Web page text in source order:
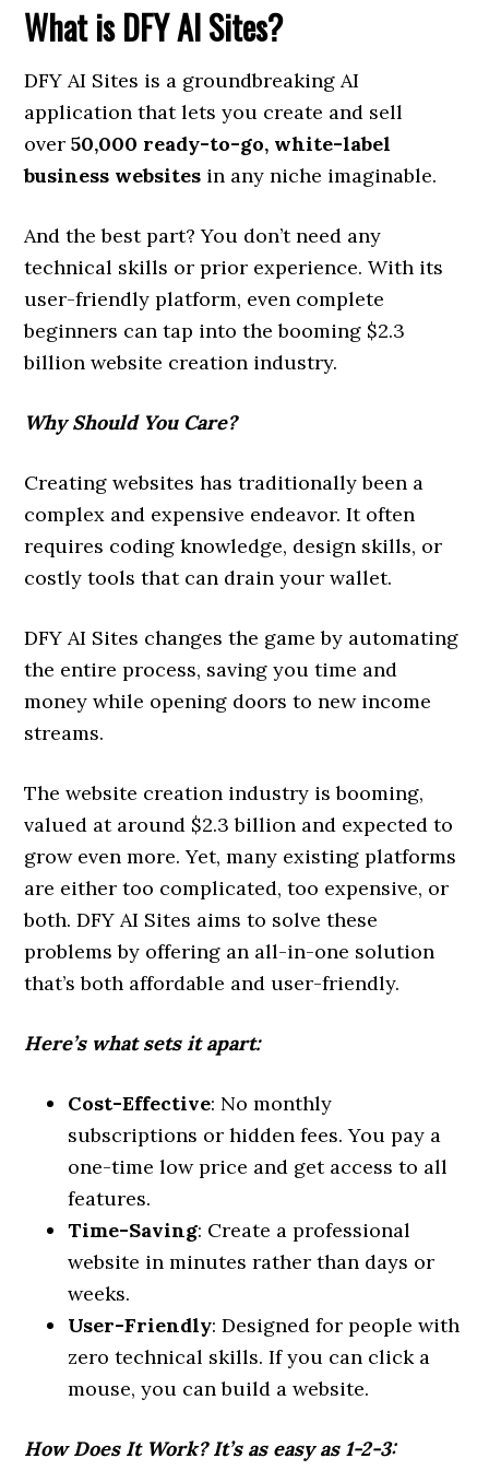
What is DFY AI Sites?
DFY AI Sites is a groundbreaking AI
application that lets you create and sell
over50,000 ready-to-go, white-label
business websites in any niche imaginable.
And the best part? You don’t need any
technical skills or prior experience. With its
user-friendly platform, even complete
beginners can tap into the booming $2.3
billion website creation industry.
Why Should You Care?
Creating websites has traditionally been a
complex and expensive endeavor. It often
requires coding knowledge, design skills, or
costly tools that can drain your wallet.
DFY AI Sites changes the game by automating
the entire process, saving you time and
money while opening doors to new income
streams.
The website creation industry is booming,
valued at around $2.3 billion and expected to
grow even more. Yet, many existing platforms
are either too complicated, too expensive, or
both. DFY AI Sites aims to solve these
problems by offering an all-in-one solution
that’s both affordable and user-friendly.
Here’s what sets it apart:
Cost-Effective: No monthly
subscriptions or hidden fees. You pay a
one-time low price and get access to all
features.
Time-Saving: Create a professional
website in minutes rather than days or
weeks.
User-Friendly: Designed for people with
zero technical skills. If you can click a
mouse, you can build a website.
How Does It Work?It’s as easy as 1-2-3: